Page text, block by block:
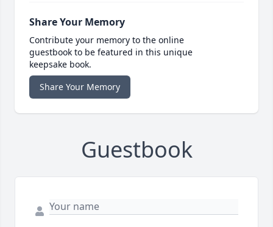
Share Your Memory
Contribute your memory to the online
guestbook to be featured in this unique
keepsake book.
Share Your Memory
Guestbook